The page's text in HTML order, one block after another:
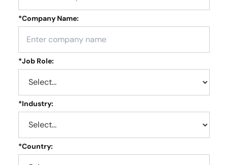
*Company Name:
*Job Role:
*Industry:
*Country: